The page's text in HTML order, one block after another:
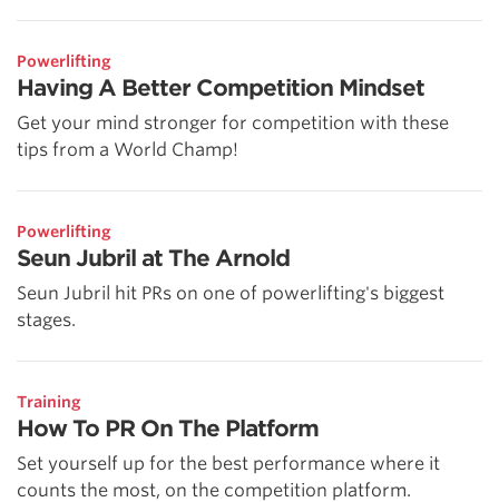
Powerlifting
Having A Better Competition Mindset
Get your mind stronger for competition with these
tips from a World Champ!
Powerlifting
Seun Jubril at The Arnold
Seun Jubril hit PRs on one of powerlifting's biggest
stages.
Training
How To PR On The Platform
Set yourself up for the best performance where it
counts the most, on the competition platform.